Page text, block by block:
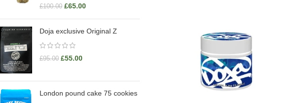
£100.00 £65.00
Doja exclusive Original Z
£95.00 £55.00
London pound cake 75 cookies